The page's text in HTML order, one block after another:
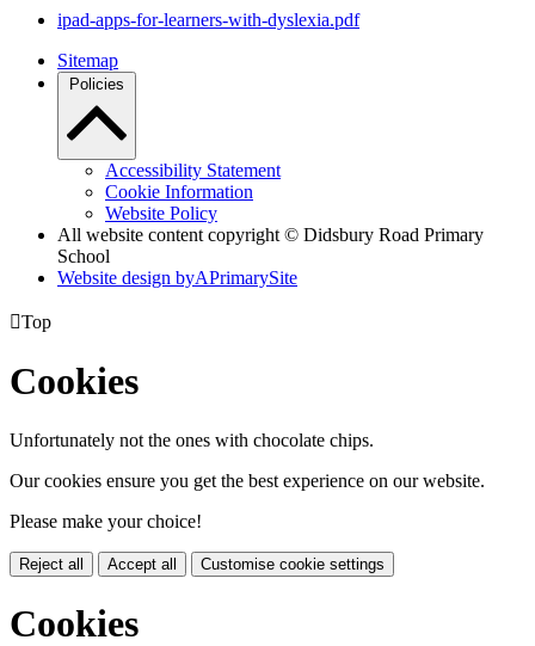
ipad-apps-for-learners-with-dyslexia.pdf
Sitemap
Policies
Accessibility Statement
Cookie Information
Website Policy
All website content copyright © Didsbury Road Primary
School
Website design byAPrimarySite
Top
Cookies
Unfortunately not the ones with chocolate chips.
Our cookies ensure you get the best experience on our website.
Please make your choice!
Reject all Accept all Customise cookie settings
Cookies